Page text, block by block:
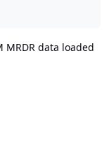
MRDR data loaded